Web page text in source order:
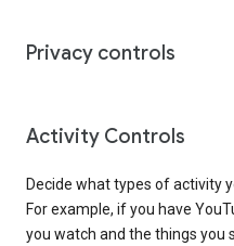
Privacy controls
Activity Controls
Decide what types of activity
For example, if you have
you watch and the things you